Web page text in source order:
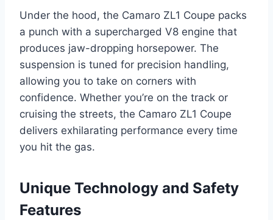
Under the hood, the Camaro ZL1 Coupe packs
a punch with a supercharged V8 engine that
produces jaw-dropping horsepower. The
suspension is tuned for precision handling,
allowing you to take on corners with
confidence. Whether you’re on the track or
cruising the streets, the Camaro ZL1 Coupe
delivers exhilarating performance every time
you hit the gas.
Unique Technology and Safety
Features